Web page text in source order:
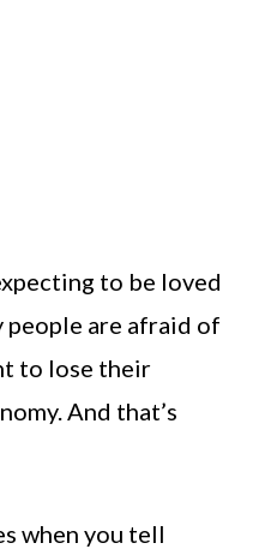
to be loved
people are afraid of
to lose their
And that’s
when you tell